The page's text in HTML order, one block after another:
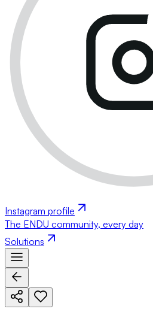
Instagram profile
The ENDU community, every day
Solutions